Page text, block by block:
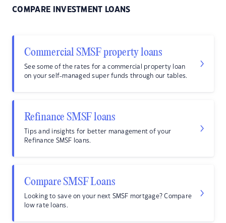
COMPARE INVESTMENT LOANS
Commercial SMSF property loans
See some of the rates for a commercial property loan
on your self-managed super funds through our tables.
Refinance SMSF loans
Tips and insights for better management of your
Refinance SMSF loans.
Compare SMSF Loans
Looking to save on your next SMSF mortgage? Compare
low rate loans.